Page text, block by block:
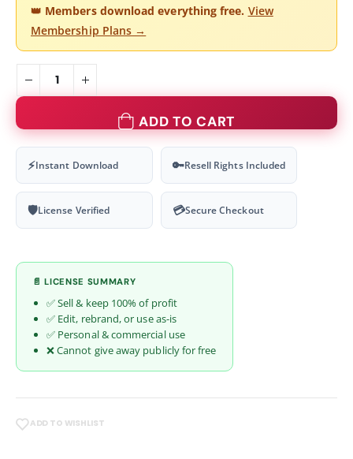
👑 Members download everything free. View
Membership Plans →
ADD TO CART
⚡Instant Download 🔑Resell Rights Included
🛡License Verified 💳Secure Checkout
📄 LICENSE SUMMARY
✅ Sell & keep 100% of profit
✅ Edit, rebrand, or use as-is
✅ Personal & commercial use
❌ Cannot give away publicly for free
ADD TO WISHLIST